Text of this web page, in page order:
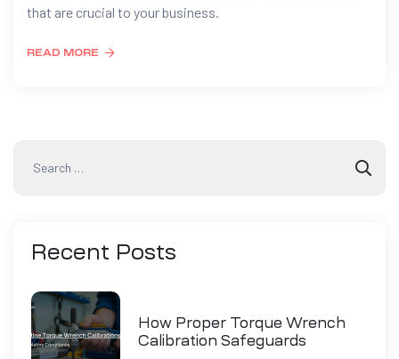
that are crucial to your business.
READ MORE
Recent Posts
How Proper Torque Wrench
Calibration Safeguards